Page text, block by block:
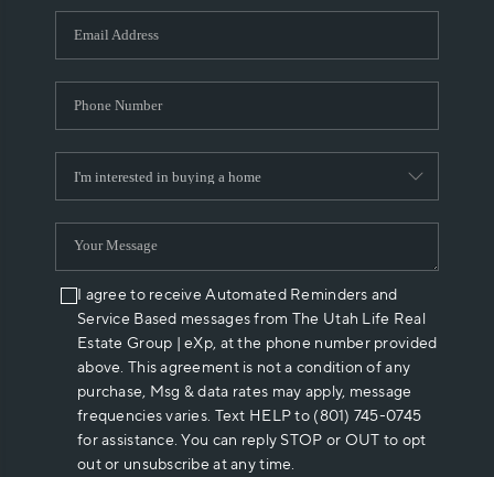
WHO WE ARE
REVIEWS
ABOUT PLACE
CONNECT
I agree to receive Automated Reminders and
Service Based messages from The Utah Life Real
Estate Group | eXp, at the phone number provided
above. This agreement is not a condition of any
purchase, Msg & data rates may apply, message
frequencies varies. Text HELP to (801) 745-0745
for assistance. You can reply STOP or OUT to opt
out or unsubscribe at any time.